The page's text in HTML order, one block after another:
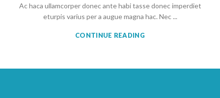
Ac haca ullamcorper donec ante habi tasse donec imperdiet
eturpis varius per a augue magna hac. Nec ...
CONTINUE READING